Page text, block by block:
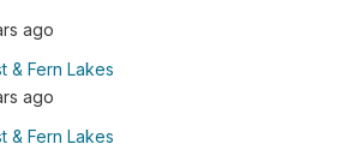
ago
& Fern Lakes
ago
& Fern Lakes